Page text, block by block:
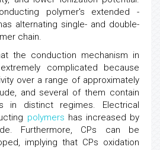
polymer's extended -
alternating single- and double-
chain.
the conduction mechanism in
complicated because
over a range of approximately
and several of them contain
in distinct regimes. Electrical
polymers has increased by
Furthermore, CPs can be
implying that CPs oxidation